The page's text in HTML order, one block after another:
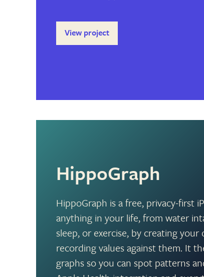
View project
HippoGraph
HippoGraph is a free, privacy-first
anything in your life, from water
sleep, or exercise, by creating
recording values against them. It
graphs so you can spot patterns